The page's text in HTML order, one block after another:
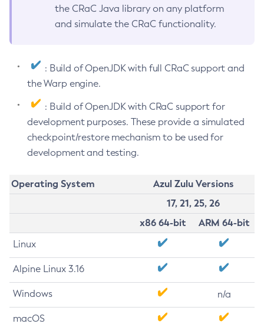
the CRaC Java library on any platform
and simulate the CRaC functionality.
: Build of OpenJDK with full CRaC support and
the Warp engine.
: Build of OpenJDK with CRaC support for
development purposes. These provide a simulated
checkpoint/restore mechanism to be used for
development and testing.
Operating System
Azul Zulu Versions
17, 21, 25, 26
x86 64-bit
ARM 64-bit
Linux
Alpine Linux 3.16
Windows n/a
macOS